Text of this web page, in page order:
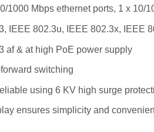
1000 Mbps ethernet ports, 1 x 10/
IEEE 802.3u, IEEE 802.3x, IEEE
af & at high PoE power supply
switching
using 6 KV high surge
ensures simplicity and